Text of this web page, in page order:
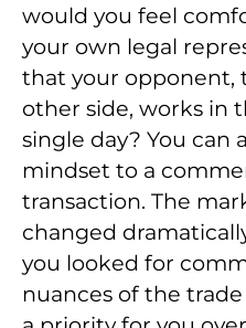
would you feel
your own legal
that your opponent,
other side, works in
single day? You can
mindset to a
transaction. The
changed
you looked for
nuances of the